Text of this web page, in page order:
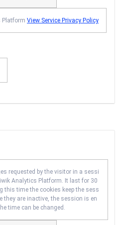
Platform View Service Privacy Policy
requested by the visitor in a sessi
Analytics Platform. It last for 30
this time the cookies keep the sess
they are inactive, the session is en
time can be changed.